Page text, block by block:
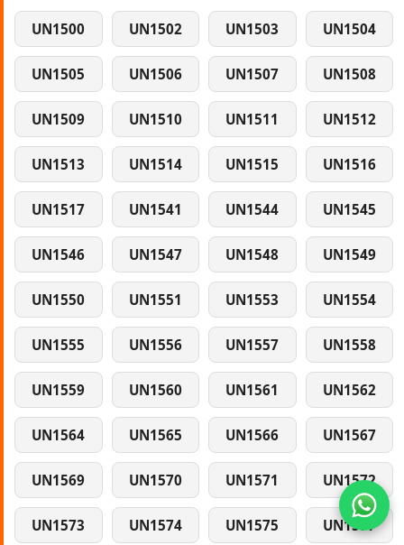
UN1500 UN1502 UN1503 UN1504
UN1505 UN1506 UN1507 UN1508
UN1509 UN1510 UN1511 UN1512
UN1513 UN1514 UN1515 UN1516
UN1517 UN1541 UN1544 UN1545
UN1546 UN1547 UN1548 UN1549
UN1550 UN1551 UN1553 UN1554
UN1555 UN1556 UN1557 UN1558
UN1559 UN1560 UN1561 UN1562
UN1564 UN1565 UN1566 UN1567
UN1569 UN1570 UN1571 UN1572
UN1573 UN1574 UN1575 UN1577